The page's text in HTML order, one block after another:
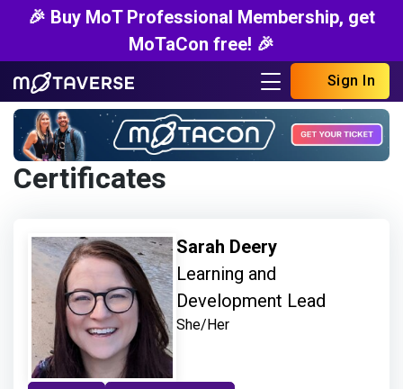
🎉 Buy MoT Professional Membership, get
MoTaCon free! 🎉
Sign In
Certificates
Sarah Deery
Learning and
Development Lead
She/Her